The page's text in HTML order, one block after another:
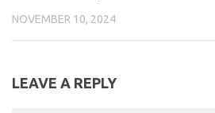
NOVEMBER 10, 2024
LEAVE A REPLY